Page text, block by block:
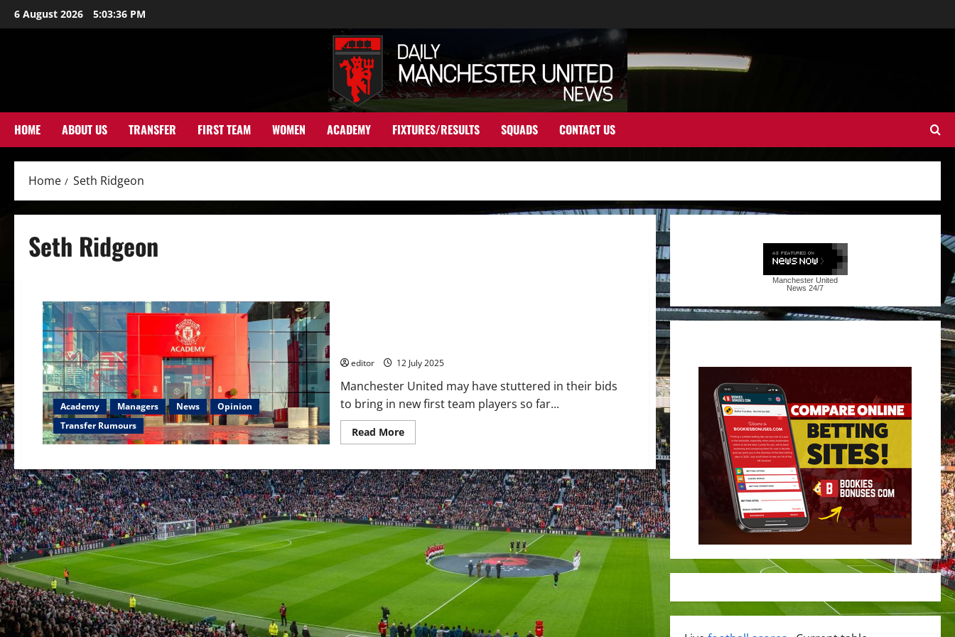
Skip
to
6 August 2026 5:03:37 PM
HOME ABOUT US TRANSFER FIRST TEAM WOMEN ACADEMY FIXTURES/RESULTS SQUADS CONTACT US
Home Seth Ridgeon
Seth Ridgeon
Academy Managers News
Opinion
Transfer Rumours
editor 12 July 2025
Manchester United may have stuttered in their bids
to bring in new first team players so far...
Read MoreRead
more
United
linked
with
two
English
wonder-
kids
in
bid
to
attract
the
best
players
from
the
Manchester United
News 24/7